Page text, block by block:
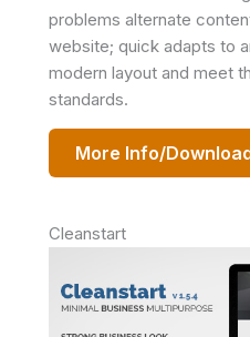
problems alternate
website; quick adapts to
modern layout and meet
standards.
More Info/
Cleanstart